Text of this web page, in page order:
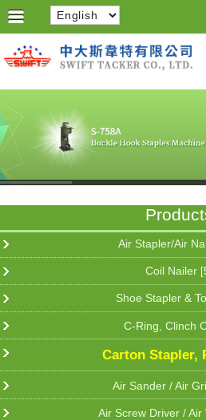
Air Stapler/Air
Coil Nailer
Shoe Stapler &
C-Ring, Clinch
Carton Stapler,
Air Sander / Air
Air Screw Driver / Air